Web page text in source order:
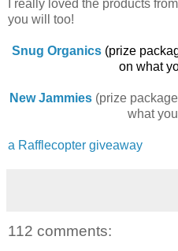
I really loved the products
you will too!
Snug Organics (prize
on what
New Jammies(prize
what
a Rafflecopter giveaway
112 comments: